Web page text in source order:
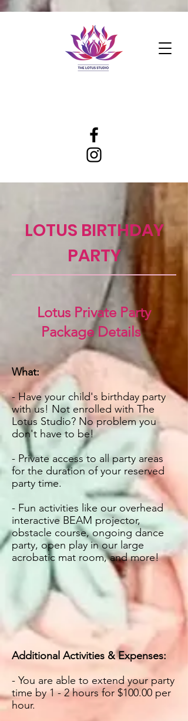
LOTUS BIRTHDAY
PARTY
Lotus Private Party
Package Details
What:
- Have your child's birthday party
with us! Not enrolled with The
Lotus Studio? No problem you
don't have to be!
- Private access to all party areas
for the duration of your reserved
party time.
- Fun activities like our overhead
interactive BEAM projector,
obstacle course, ongoing dance
party, open play in our large
acrobatic mat room, and more!
Additional Activities & Expenses:
- You are able to extend your party
time by 1 - 2 hours for $100.00 per
hour.